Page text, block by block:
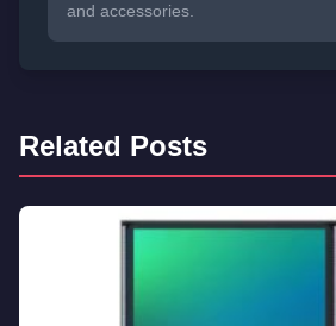
and accessories.
Related Posts